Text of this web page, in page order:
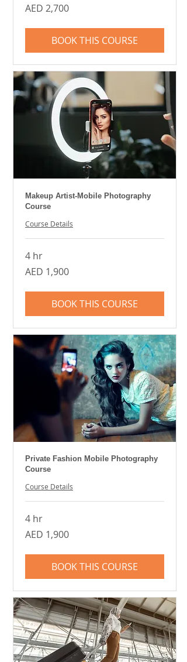
2,700
UAE
AED 2,700
BOOK THIS COURSE
Makeup Artist-Mobile Photography
Course
Course Details
4 hr
1,900
UAE
AED 1,900
BOOK THIS COURSE
Private Fashion Mobile Photography
Course
Course Details
4 hr
1,900
UAE
AED 1,900
BOOK THIS COURSE